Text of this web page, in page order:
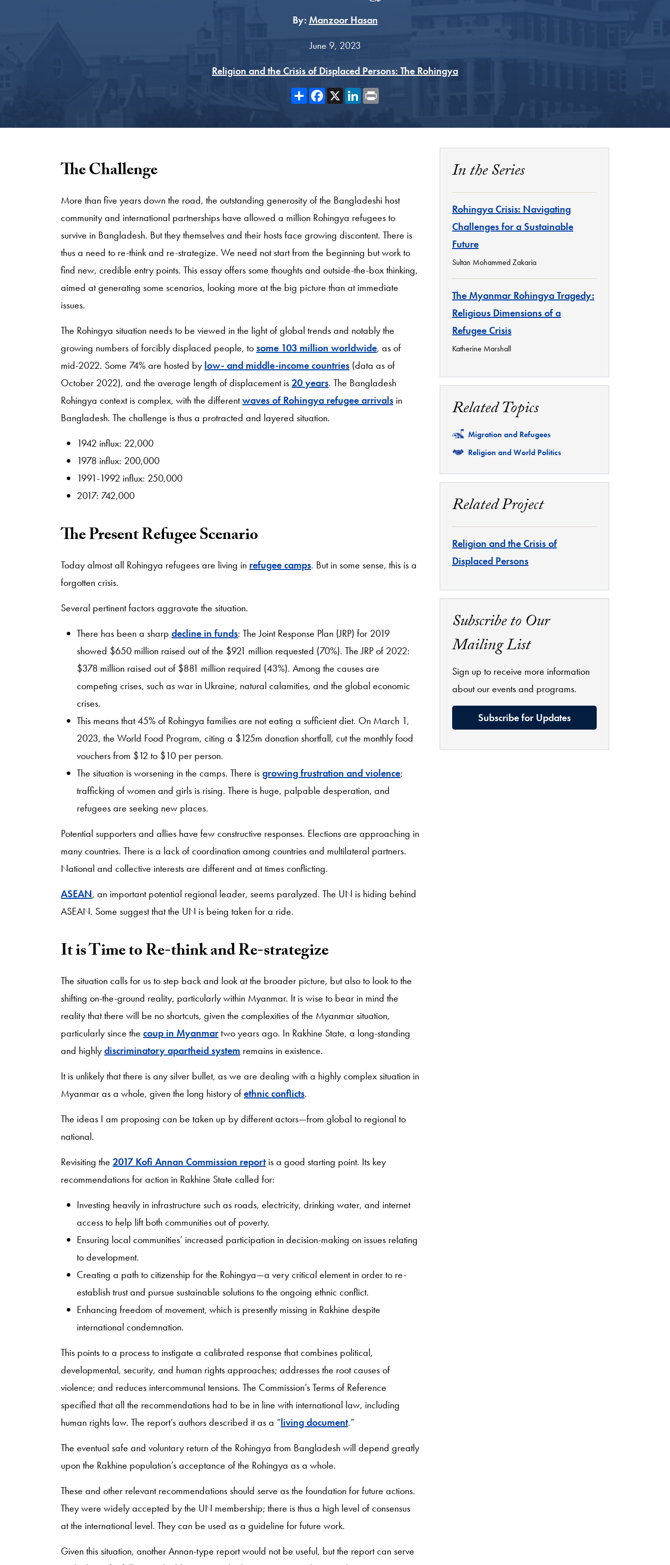
By: Manzoor Hasan
June 9, 2023
Religion and the Crisis of Displaced Persons: The Rohingya
ShareFacebook
X LinkedIn
The Challenge
More than five years down the road, the outstanding generosity of the Bangladeshi host
community and international partnerships have allowed a million Rohingya refugees to
survive in Bangladesh. But they themselves and their hosts face growing discontent. There is
thus a need to re-think and re-strategize. We need not start from the beginning but work to
find new, credible entry points. This essay offers some thoughts and outside-the-box thinking,
aimed at generating some scenarios, looking more at the big picture than at immediate
issues.
The Rohingya situation needs to be viewed in the light of global trends and notably the
growing numbers of forcibly displaced people, tosome 103 million worldwide, as of
mid-2022. Some 74% are hosted by low- and middle-income countries (data as of
October 2022), and the average length of displacement is20 years. The Bangladesh
Rohingya context is complex, with the differentwaves of Rohingya refugee arrivals in
Bangladesh. The challenge is thus a protracted and layered situation.
1942 influx: 22,000
1978 influx: 200,000
1991-1992 influx: 250,000
2017: 742,000
The Present Refugee Scenario
Today almost all Rohingya refugees are living in refugee camps. But in some sense, this is a
forgotten crisis.
Several pertinent factors aggravate the situation.
There has been a sharp decline in funds: The Joint Response Plan (JRP) for 2019
showed $650 million raised out of the $921 million requested (70%). The JRP of 2022:
$378 million raised out of $881 million required (43%). Among the causes are
competing crises, such as war in Ukraine, natural calamities, and the global economic
crises.
This means that 45% of Rohingya families are not eating a sufficient diet. On March 1,
2023, the World Food Program, citing a $125m donation shortfall, cut the monthly food
vouchers from $12 to $10 per person.
The situation is worsening in the camps. There isgrowing frustration and violence;
trafficking of women and girls is rising. There is huge, palpable desperation, and
refugees are seeking new places.
Potential supporters and allies have few constructive responses. Elections are approaching in
many countries. There is a lack of coordination among countries and multilateral partners.
National and collective interests are different and at times conflicting.
ASEAN, an important potential regional leader, seems paralyzed. The UN is hiding behind
ASEAN. Some suggest that the UN is being taken for a ride.
It is Time to Re-think and Re-strategize
The situation calls for us to step back and look at the broader picture, but also to look to the
shifting on-the-ground reality, particularly within Myanmar. It is wise to bear in mind the
reality that there will be no shortcuts, given the complexities of the Myanmar situation,
particularly since the coup in Myanmartwo years ago. In Rakhine State, a long-standing
and highlydiscriminatory apartheid system remains in existence.
It is unlikely that there is any silver bullet, as we are dealing with a highly complex situation in
Myanmar as a whole, given the long history ofethnic conflicts.
The ideas I am proposing can be taken up by different actors—from global to regional to
national.
Revisiting the 2017 Kofi Annan Commission reportis a good starting point. Its key
recommendations for action in Rakhine State called for:
Investing heavily in infrastructure such as roads, electricity, drinking water, and internet
access to help lift both communities out of poverty.
Ensuring local communities’ increased participation in decision-making on issues relating
to development.
Creating a path to citizenship for the Rohingya—a very critical element in order to re-
establish trust and pursue sustainable solutions to the ongoing ethnic conflict.
Enhancing freedom of movement, which is presently missing in Rakhine despite
international condemnation.
This points to a process to instigate a calibrated response that combines political,
developmental, security, and human rights approaches; addresses the root causes of
violence; and reduces intercommunal tensions. The Commission’s Terms of Reference
specified that all the recommendations had to be in line with international law, including
human rights law. The report’s authors described it as a “living document.”
The eventual safe and voluntary return of the Rohingya from Bangladesh will depend greatly
upon the Rakhine population’s acceptance of the Rohingya as a whole.
These and other relevant recommendations should serve as the foundation for future actions.
They were widely accepted by the UN membership; there is thus a high level of consensus
at the international level. They can be used as a guideline for future work.
Given this situation, another Annan-type report would not be useful, but the report can serve
In the Series
Rohingya Crisis: Navigating
Challenges for a Sustainable
Future
Sultan Mohammed Zakaria
The Myanmar Rohingya Tragedy:
Religious Dimensions of a
Refugee Crisis
Katherine Marshall
Related Topics
Related
Migration and Refugees
Related
Religion and World Politics
Related Project
Religion and the Crisis of
Displaced Persons
Subscribe to Our
Mailing List
Sign up to receive more information
about our events and programs.
Subscribe for Updates